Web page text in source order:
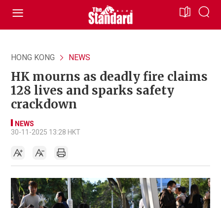
HONG KONG NEWS
HK mourns as deadly fire claims
128 lives and sparks safety
crackdown
NEWS
30-11-2025 13:28 HKT